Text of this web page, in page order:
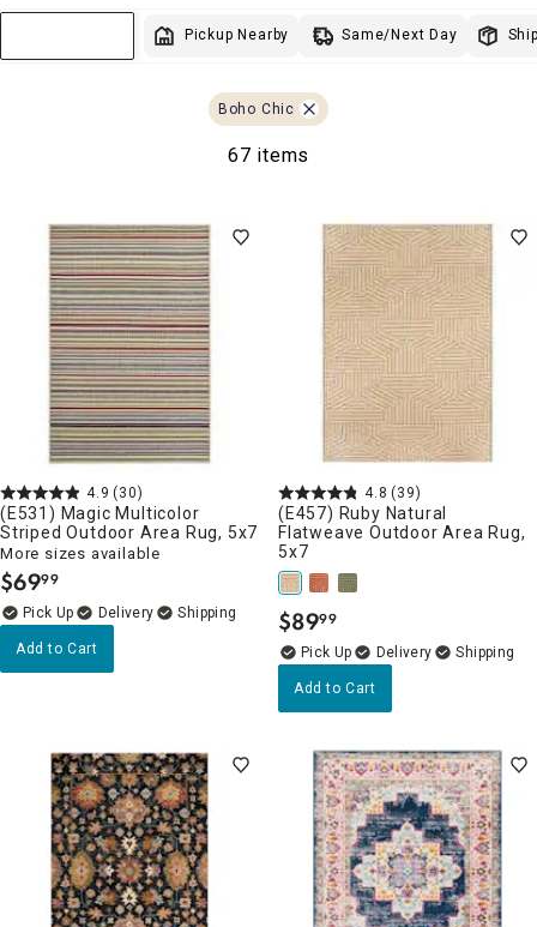
Pickup Nearby Same/Next Day
Boho Chic
67 items
4.9 (30)
(E531) Magic Multicolor
Striped Outdoor Area Rug, 5x7
More sizes available
$69.
99
Delivery
Add to Cart
4.8 (39)
(E457) Ruby Natural
Flatweave Outdoor Area Rug,
5x7
$89.
99
Delivery
Add to Cart